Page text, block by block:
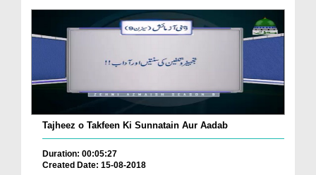
Tajheez o Takfeen Ki Sunnatain Aur Aadab
Duration: 00:05:27
Created Date: 15-08-2018